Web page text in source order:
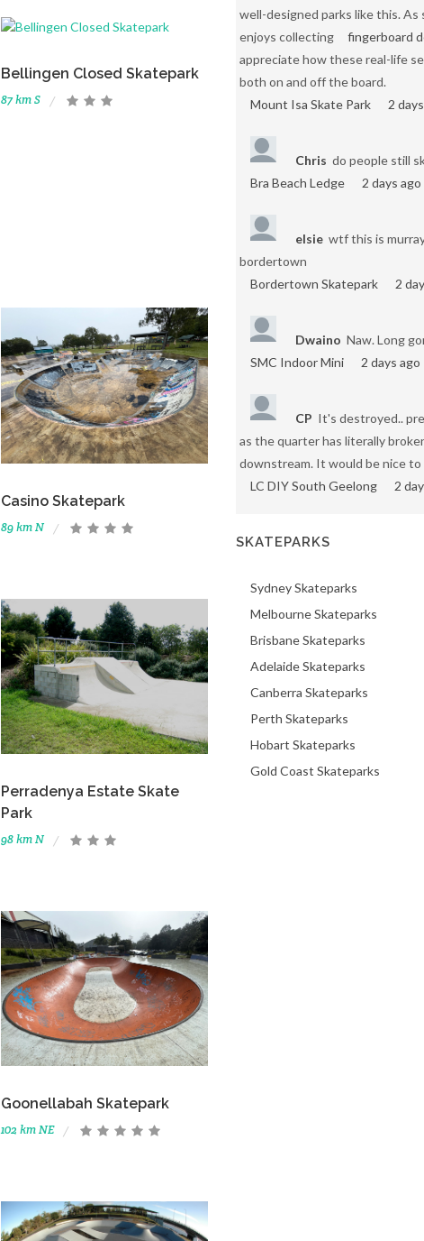
Bellingen Closed Skatepark
87 km S
Casino Skatepark
89 km N
Perradenya Estate Skate
Park
98 km N
Goonellabah Skatepark
102 km NE
well-designed parks like this. As
enjoys collecting
fingerboard
appreciate how these real-life
both on and off the board.
Mount Isa Skate Park
2
Chris do people still
Bra Beach Ledge
2 days ago
elsie wtf this is
bordertown
Bordertown Skatepark
2
Dwaino Naw. Long
SMC Indoor Mini
2 days ago
CP It's destroyed..
as the quarter has literally
downstream. It would be nice to
LC DIY South Geelong
2
SKATEPARKS
Sydney Skateparks
Melbourne Skateparks
Brisbane Skateparks
Adelaide Skateparks
Canberra Skateparks
Perth Skateparks
Hobart Skateparks
Gold Coast Skateparks